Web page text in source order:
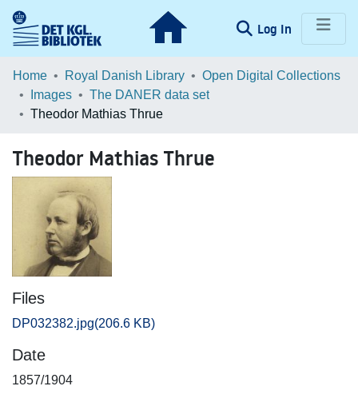
Log In (current)
Communities & Collections
Browse LOAR
Home Royal Danish Library
Open Digital Collections
Images
The DANER data set
Theodor Mathias Thrue
Theodor Mathias Thrue
Files
DP032382.jpg(206.6 KB)
Date
1857/1904